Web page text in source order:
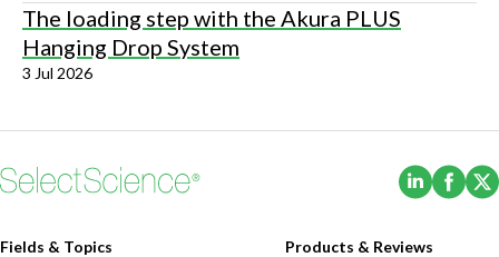
The loading step with the Akura PLUS
Hanging Drop System
3 Jul 2026
(Opens
Fields & Topics Products & Reviews